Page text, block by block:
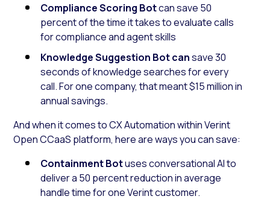
Compliance Scoring Botcan save 50
percent of the time it takes to evaluate calls
for compliance and agent skills
Knowledge Suggestion Bot cansave 30
seconds of knowledge searches for every
call. For one company, that meant $15 million in
annual savings.
And when it comes to CX Automation within Verint
Open CCaaS platform, here are ways you can save:
Containment Botuses conversational AI to
deliver a 50 percent reduction in average
handle time for one Verint customer.